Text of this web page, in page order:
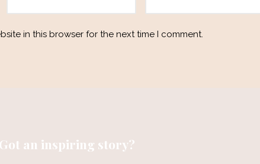
in this browser for the next time I comment.
Got an inspiring story?